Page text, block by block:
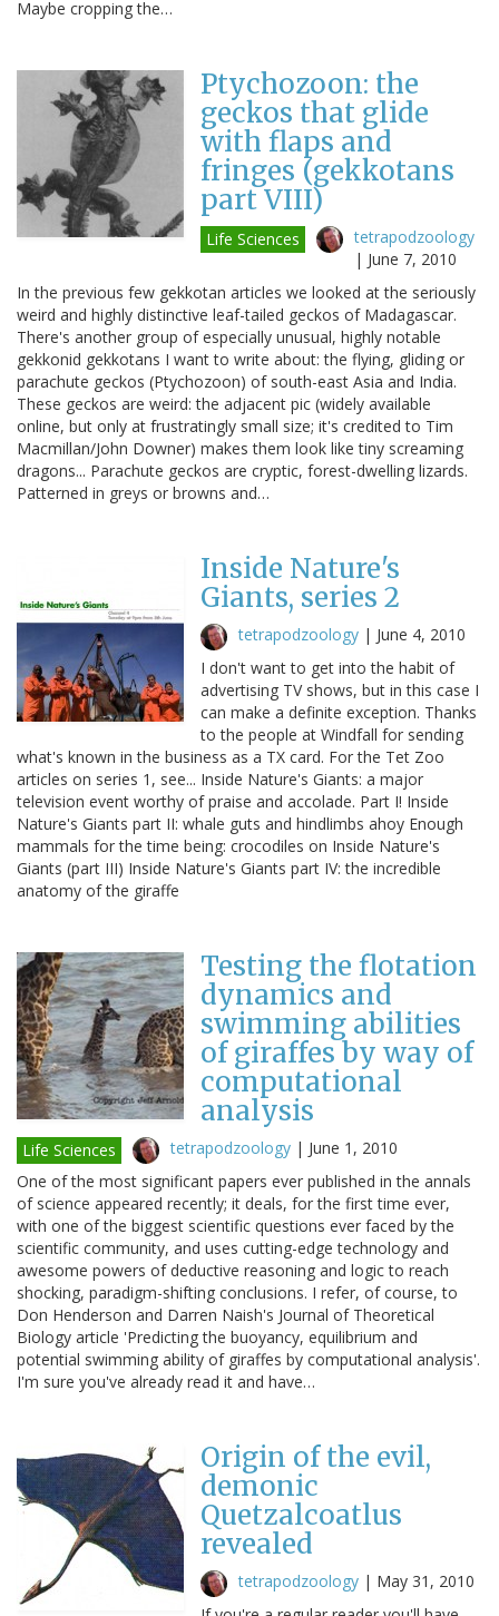
Maybe cropping the…
Ptychozoon: the
geckos that glide
with flaps and
fringes (gekkotans
part VIII)
Life Sciences
tetrapodzoology
| June 7, 2010
In the previous few gekkotan articles we looked at the seriously
weird and highly distinctive leaf-tailed geckos of Madagascar.
There's another group of especially unusual, highly notable
gekkonid gekkotans I want to write about: the flying, gliding or
parachute geckos (Ptychozoon) of south-east Asia and India.
These geckos are weird: the adjacent pic (widely available
online, but only at frustratingly small size; it's credited to Tim
Macmillan/John Downer) makes them look like tiny screaming
dragons... Parachute geckos are cryptic, forest-dwelling lizards.
Patterned in greys or browns and…
Inside Nature's
Giants, series 2
tetrapodzoology | June 4, 2010
I don't want to get into the habit of
advertising TV shows, but in this case I
can make a definite exception. Thanks
to the people at Windfall for sending
what's known in the business as a TX card. For the Tet Zoo
articles on series 1, see... Inside Nature's Giants: a major
television event worthy of praise and accolade. Part I! Inside
Nature's Giants part II: whale guts and hindlimbs ahoy Enough
mammals for the time being: crocodiles on Inside Nature's
Giants (part III) Inside Nature's Giants part IV: the incredible
anatomy of the giraffe
Testing the flotation
dynamics and
swimming abilities
of giraffes by way of
computational
analysis
Life Sciences tetrapodzoology | June 1, 2010
One of the most significant papers ever published in the annals
of science appeared recently; it deals, for the first time ever,
with one of the biggest scientific questions ever faced by the
scientific community, and uses cutting-edge technology and
awesome powers of deductive reasoning and logic to reach
shocking, paradigm-shifting conclusions. I refer, of course, to
Don Henderson and Darren Naish's Journal of Theoretical
Biology article 'Predicting the buoyancy, equilibrium and
potential swimming ability of giraffes by computational analysis'.
I'm sure you've already read it and have…
Origin of the evil,
demonic
Quetzalcoatlus
revealed
tetrapodzoology | May 31, 2010